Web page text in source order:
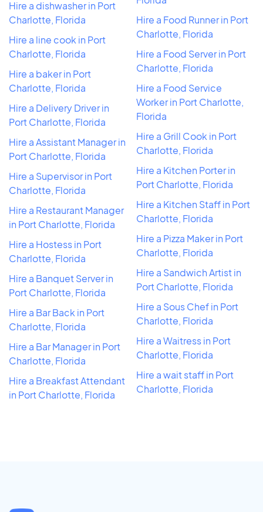
Hire a dishwasher in Port
Charlotte, Florida
Hire a line cook in Port
Charlotte, Florida
Hire a baker in Port
Charlotte, Florida
Hire a Delivery Driver in
Port Charlotte, Florida
Hire a Assistant Manager in
Port Charlotte, Florida
Hire a Supervisor in Port
Charlotte, Florida
Hire a Restaurant Manager
in Port Charlotte, Florida
Hire a Hostess in Port
Charlotte, Florida
Hire a Banquet Server in
Port Charlotte, Florida
Hire a Bar Back in Port
Charlotte, Florida
Hire a Bar Manager in Port
Charlotte, Florida
Hire a Breakfast Attendant
in Port Charlotte, Florida
Hire a Food Runner in Port
Charlotte, Florida
Hire a Food Server in Port
Charlotte, Florida
Hire a Food Service
Worker in Port Charlotte,
Florida
Hire a Grill Cook in Port
Charlotte, Florida
Hire a Kitchen Porter in
Port Charlotte, Florida
Hire a Kitchen Staff in Port
Charlotte, Florida
Hire a Pizza Maker in Port
Charlotte, Florida
Hire a Sandwich Artist in
Port Charlotte, Florida
Hire a Sous Chef in Port
Charlotte, Florida
Hire a Waitress in Port
Charlotte, Florida
Hire a wait staff in Port
Charlotte, Florida